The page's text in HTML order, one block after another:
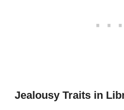
Jealousy Traits in